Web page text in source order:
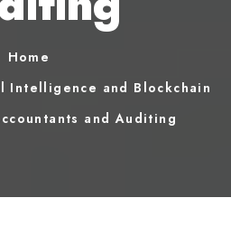
Home
Intelligence and Blockchain
and Auditing